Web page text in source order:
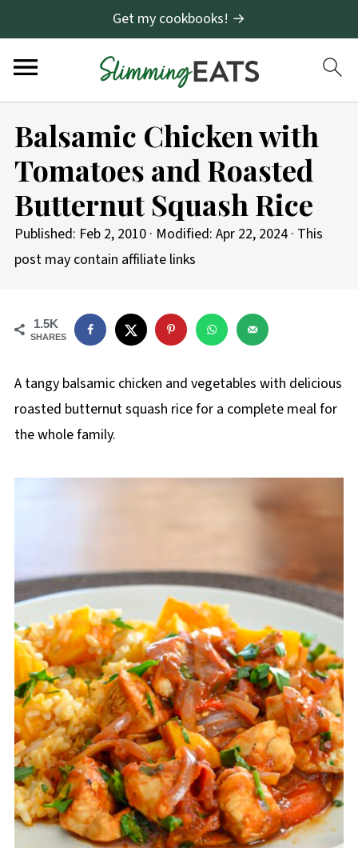
Get my cookbooks! →
Balsamic Chicken with
Tomatoes and Roasted
Butternut Squash Rice
Published: Feb 2, 2010· Modified: Apr 22, 2024· This
post may contain affiliate links
1.5K
SHARES
A tangy balsamic chicken and vegetables with delicious
roasted butternut squash rice for a complete meal for
the whole family.